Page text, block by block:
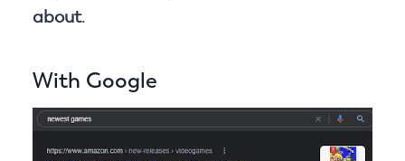
about.
With Google